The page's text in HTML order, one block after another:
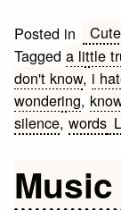
Posted in
Taggeda little
don't know, i
wondering,
silence,words